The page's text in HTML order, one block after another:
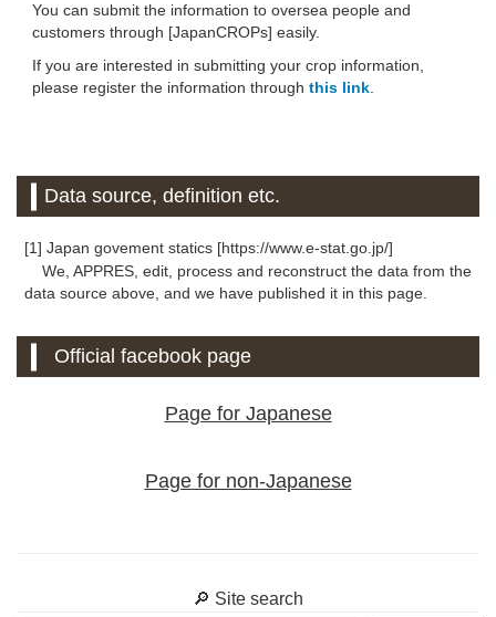
You can submit the information to oversea people and
customers through [JapanCROPs] easily.
If you are interested in submitting your crop information,
please register the information through this link
Data source, definition etc.
[1] Japan govement statics [https://www.e-stat.go.jp/]
We, APPRES, edit, process and reconstruct the data from the
data source above, and we have published it in this page.
Official facebook page
Page for Japanese
Page for non-Japanese
🔎 Site search